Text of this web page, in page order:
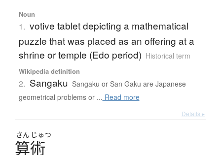
Noun
1. votive tablet depicting a mathematical
puzzle that was placed as an offering at a
shrine or temple (Edo period) Historical term
Wikipedia definition
2. Sangaku Sangaku or San Gaku are Japanese
geometrical problems or ... Read more
Details ▸
さん じゅつ
算術